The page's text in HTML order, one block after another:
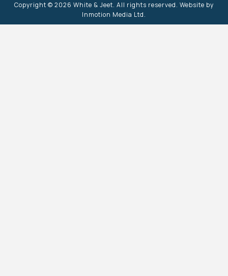
Copyright © 2026 White & Jeet. All rights reserved. Website by
Inmotion Media Ltd.